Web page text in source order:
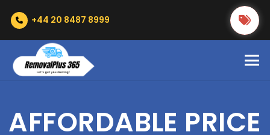
+44 20 8487 8999
AFFORDABLE PRICE